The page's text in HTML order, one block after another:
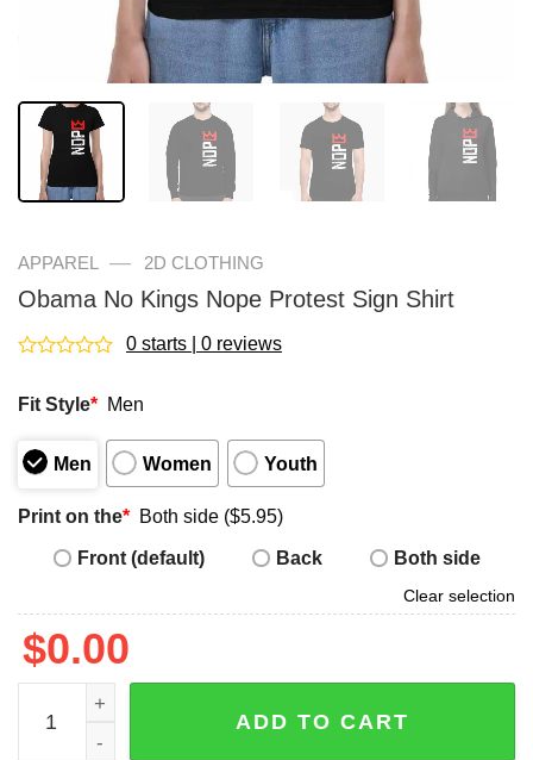
APPAREL — 2D CLOTHING
Obama No Kings Nope Protest Sign Shirt
out
5
0 starts | 0 reviews
Fit Style* Men
Men Women Youth
Print on the* Both side ($5.95)
Front (default)
Back Both side
Clear selection
$0.00
Obama No Kings Nope Protest Sign Shirt quantity
ADD TO CART